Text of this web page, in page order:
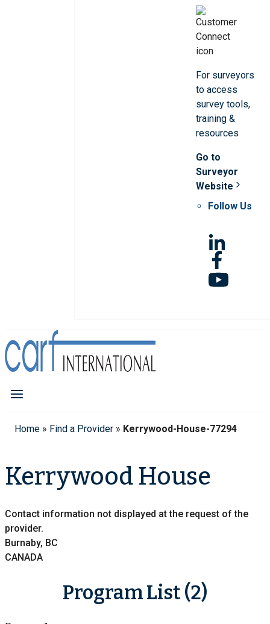
For surveyors
to access
survey tools,
training &
resources
Go to
Surveyor
Website
Follow Us
Home » Find a Provider » Kerrywood-House-77294
Kerrywood House
Contact information not displayed at the request of the
provider.
Burnaby, BC
CANADA
Program List (2)